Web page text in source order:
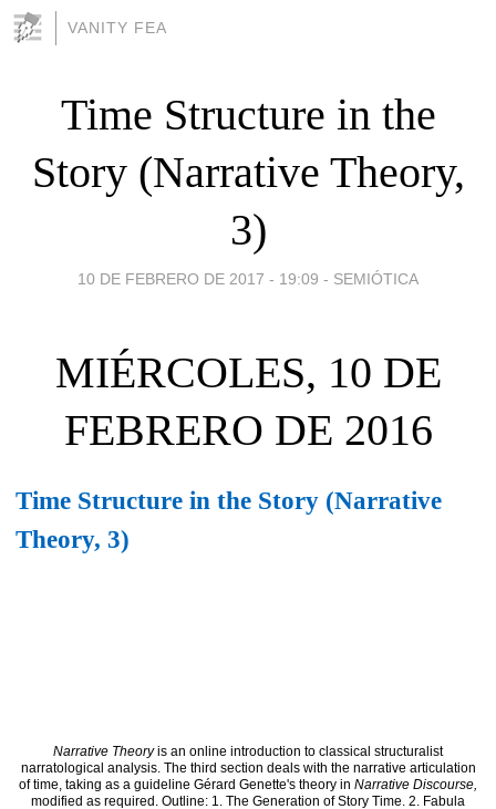
VANITY FEA
Time Structure in the
Story (Narrative Theory,
3)
10 DE FEBRERO DE 2017 - 19:09 - SEMIÓTICA
MIÉRCOLES, 10 DE
FEBRERO DE 2016
Time Structure in the Story (Narrative
Theory, 3)
Narrative Theoryis an online introduction to classical structuralist
narratological analysis. The third section deals with the narrative articulation
of time, taking as a guideline Gérard Genette's theory in Narrative Discourse,
modified as required. Outline: 1. The Generation of Story Time. 2. Fabula